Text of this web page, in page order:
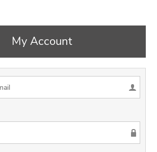
My Account